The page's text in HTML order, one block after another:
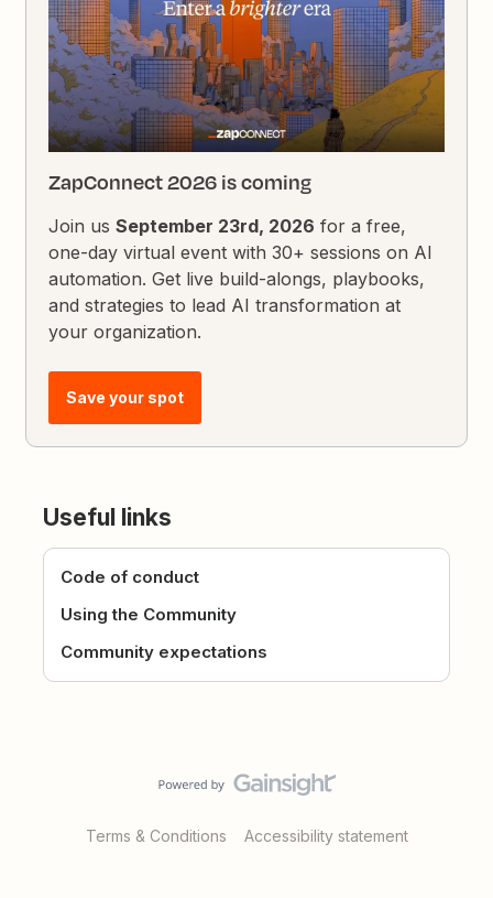
ZapConnect 2026 is coming
Join usSeptember 23rd, 2026 for a free,
one-day virtual event with 30+ sessions on AI
automation. Get live build-alongs, playbooks,
and strategies to lead AI transformation at
your organization.
Save your spot
Useful links
Code of conduct
Using the Community
Community expectations
Terms & Conditions Accessibility statement